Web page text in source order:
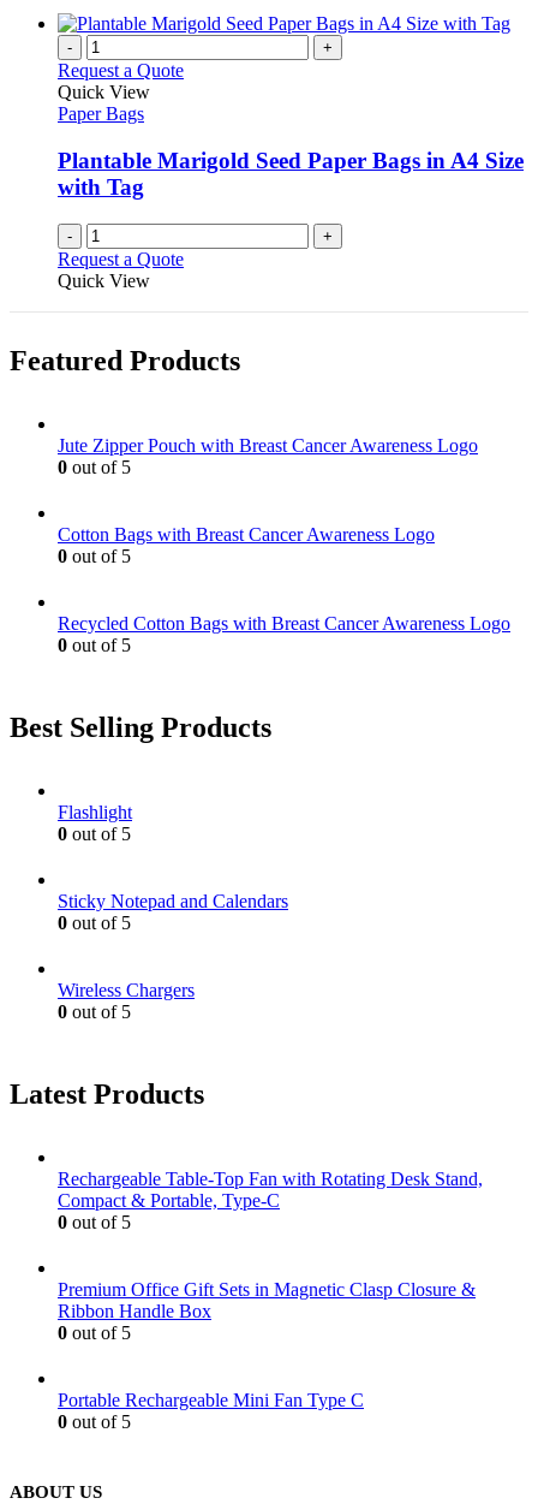
- +
Request a Quote
Quick View
Paper Bags
Plantable Marigold Seed Paper Bags in A4 Size
with Tag
- +
Request a Quote
Quick View
Featured Products
Jute Zipper Pouch with Breast Cancer Awareness Logo
0 out of 5
Cotton Bags with Breast Cancer Awareness Logo
0 out of 5
Recycled Cotton Bags with Breast Cancer Awareness Logo
0 out of 5
Best Selling Products
Flashlight
0 out of 5
Sticky Notepad and Calendars
0 out of 5
Wireless Chargers
0 out of 5
Latest Products
Rechargeable Table-Top Fan with Rotating Desk Stand,
Compact & Portable, Type-C
0 out of 5
Premium Office Gift Sets in Magnetic Clasp Closure &
Ribbon Handle Box
0 out of 5
Portable Rechargeable Mini Fan Type C
0 out of 5
ABOUT US